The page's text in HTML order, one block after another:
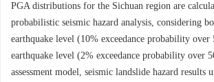
PGA distributions for the Sichuan region are
probabilistic seismic hazard analysis, considering
earthquake level (10% exceedance probability over
earthquake level (2% exceedance probability over
assessment model, seismic landslide hazard results